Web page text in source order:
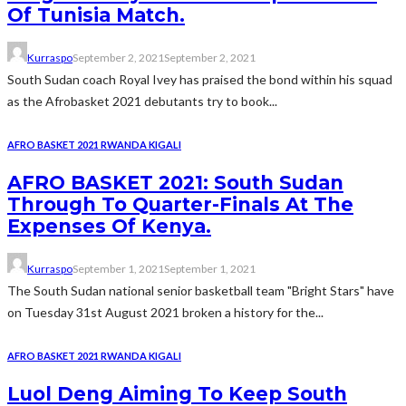
Of Tunisia Match.
KurraspoSeptember 2, 2021September 2, 2021
South Sudan coach Royal Ivey has praised the bond within his squad
as the Afrobasket 2021 debutants try to book...
AFRO BASKET 2021 RWANDA KIGALI
AFRO BASKET 2021: South Sudan
Through To Quarter-Finals At The
Expenses Of Kenya.
KurraspoSeptember 1, 2021September 1, 2021
The South Sudan national senior basketball team "Bright Stars" have
on Tuesday 31st August 2021 broken a history for the...
AFRO BASKET 2021 RWANDA KIGALI
Luol Deng Aiming To Keep South